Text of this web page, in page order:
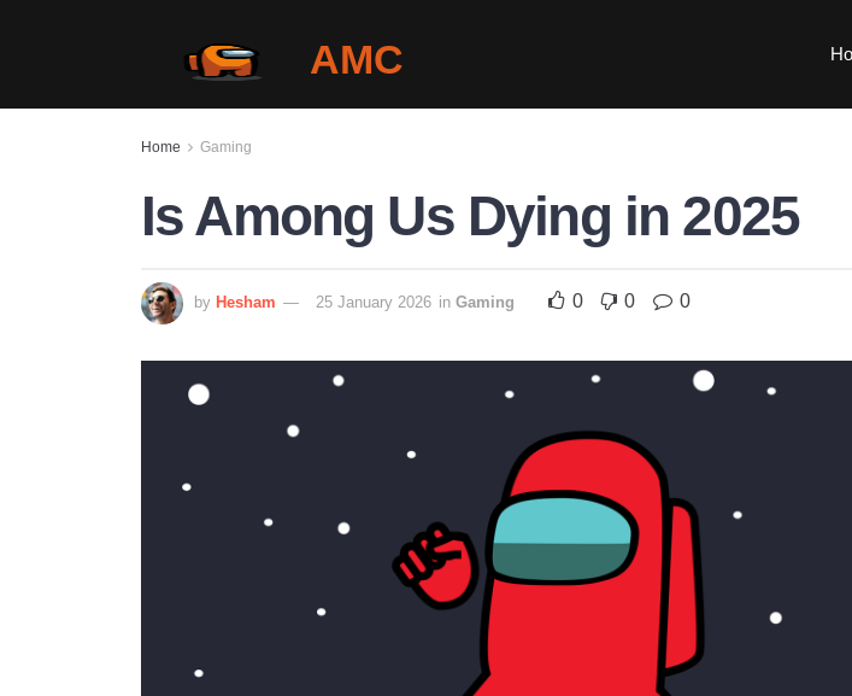
AMC
Home Gaming
Is Among Us Dying in 2025
by Hesham 25 January 2026 in Gaming 0 0 0